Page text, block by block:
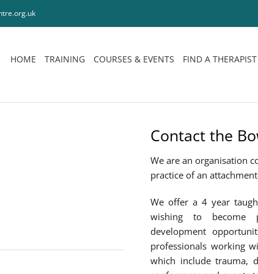
HOME TRAINING COURSES & EVENTS FIND A THERAPIST
Contact the
We are an organisation
practice of an
We offer a 4 year
wishing to become
development
professionals working
which include trauma,